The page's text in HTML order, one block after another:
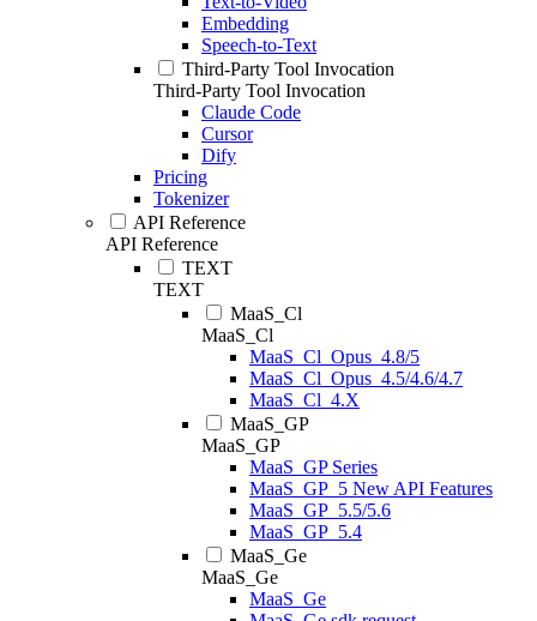
Embedding
Speech-to-Text
Third-Party Tool Invocation
Third-Party Tool Invocation
Claude Code
Cursor
Dify
Pricing
Tokenizer
API Reference
API Reference
TEXT
TEXT
MaaS_Cl
MaaS_Cl
MaaS_Cl_Opus_4.8/5
MaaS_Cl_Opus_4.5/4.6/4.7
MaaS_Cl_4.X
MaaS_GP
MaaS_GP
MaaS_GP Series
MaaS_GP_5 New API Features
MaaS_GP_5.5/5.6
MaaS_GP_5.4
MaaS_Ge
MaaS_Ge
MaaS_Ge